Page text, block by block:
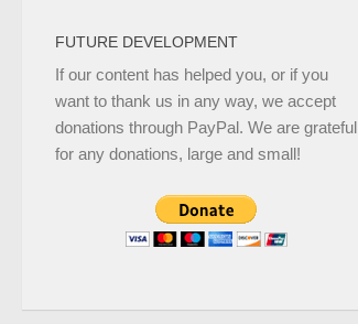
FUTURE DEVELOPMENT
If our content has helped you, or if you
want to thank us in any way, we accept
donations through PayPal. We are grateful
for any donations, large and small!